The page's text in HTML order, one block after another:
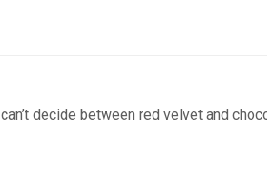
decide between red velvet and